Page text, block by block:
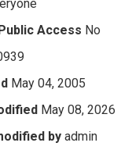
Access No
May 04, 2005
May 08, 2026
by admin